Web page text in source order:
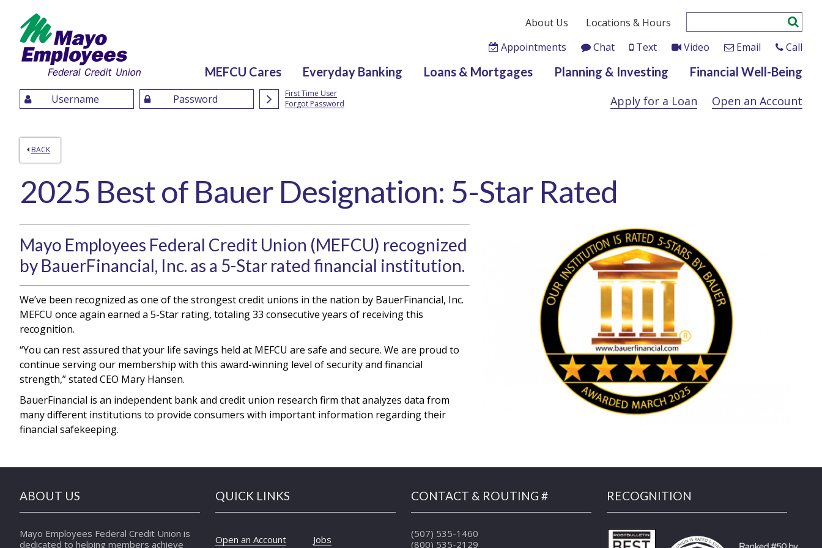
About Us
Locations & Hours
Appointments
Chat Text Video Email Call
MEFCU Cares Everyday Banking Loans & Mortgages Planning & Investing Financial Well-Being
First Time User
Forgot Password
Apply for a Loan Open an Account
BACK
2025 Best of Bauer Designation: 5-Star Rated
Mayo Employees Federal Credit Union (MEFCU) recognized
by BauerFinancial, Inc. as a 5-Star rated financial institution.
We’ve been recognized as one of the strongest credit unions in the nation by BauerFinancial, Inc.
MEFCU once again earned a 5-Star rating, totaling 33 consecutive years of receiving this
recognition.
“You can rest assured that your life savings held at MEFCU are safe and secure. We are proud to
continue serving our membership with this award-winning level of security and financial
strength,” stated CEO Mary Hansen.
BauerFinancial is an independent bank and credit union research firm that analyzes data from
many different institutions to provide consumers with important information regarding their
financial safekeeping.
ABOUT US
Mayo Employees Federal Credit Union is
dedicated to helping members achieve
QUICK LINKS
Open an Account Jobs
CONTACT & ROUTING #
(507) 535-1460
(800) 535-2129
RECOGNITION